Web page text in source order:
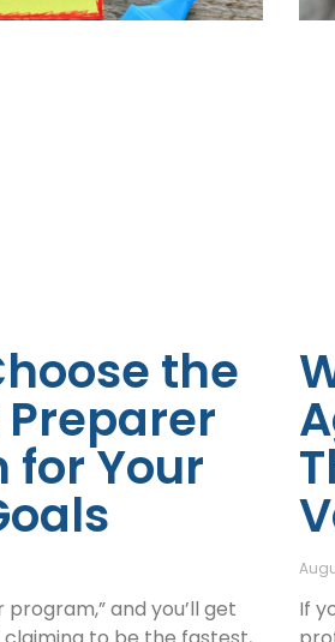
the
Preparer
for Your
and you’ll get
If